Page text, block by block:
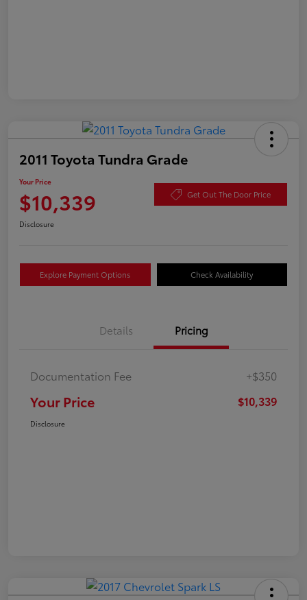
2011 Toyota Tundra Grade
Your Price
$10,339 Get Out The Door Price
Disclosure
Explore Payment Options Check Availability
Details Pricing
Documentation Fee +$350
Your Price $10,339
Disclosure